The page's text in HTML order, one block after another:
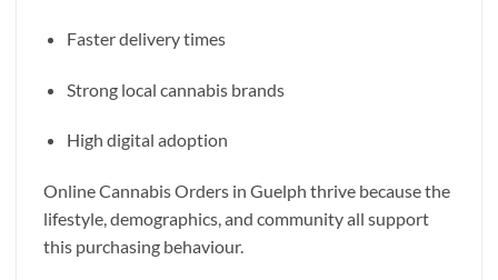
Faster delivery times
Strong local cannabis brands
High digital adoption
Online Cannabis Orders in Guelph thrive because the
lifestyle, demographics, and community all support
this purchasing behaviour.